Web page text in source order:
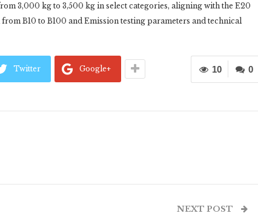
3,000 kg to 3,500 kg in select categories, aligning with the E20
B10 to B100 and Emission testing parameters and technical
0
10
Twitter Google+
NEXT POST